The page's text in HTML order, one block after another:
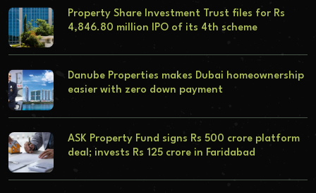
Property Share Investment Trust files for Rs
4,846.80 million IPO of its 4th scheme
Danube Properties makes Dubai homeownership
easier with zero down payment
ASK Property Fund signs Rs 500 crore platform
deal; invests Rs 125 crore in Faridabad